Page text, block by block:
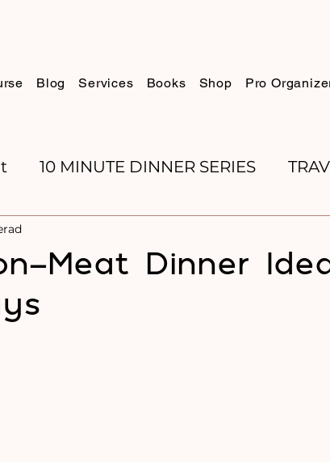
Blog Services Books Shop Pro
10 MINUTE DINNER SERIES
BOOK REVIEWS
Meat Dinner